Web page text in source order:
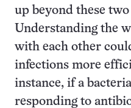
up beyond these two
Understanding the
with each other
infections more
instance, if a
responding to